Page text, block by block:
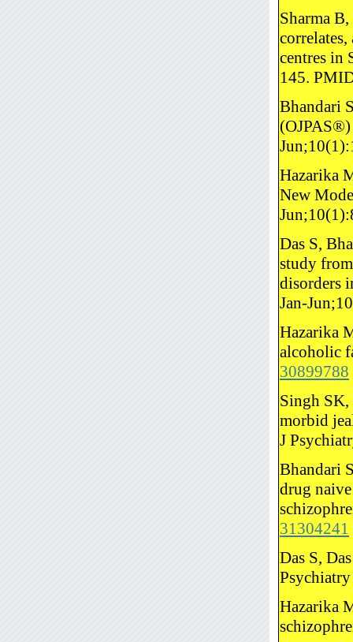
Sharma
centres in
145.
Bhandari
Hazarika
New
Das S,
study
disorders
Jan-
Hazarika
alcoholic
30899788
Singh SK,
morbid
J
Bhandari
drug
31304241
Das S,
Hazarika